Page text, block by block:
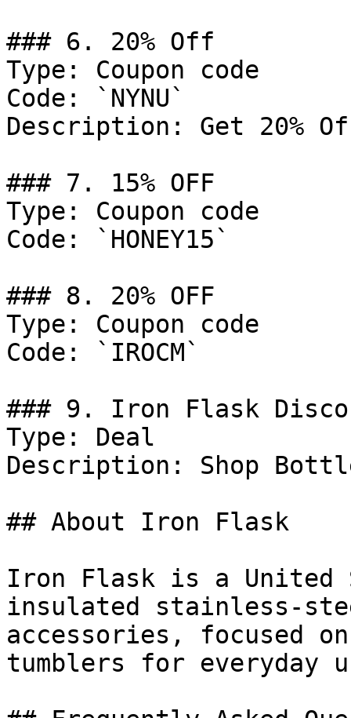
### 6. 20% Off
Type: Coupon code
Code: `NYNU`
Description: Get 20%
### 7. 15% OFF
Type: Coupon code
Code: `HONEY15`
### 8. 20% OFF
Type: Coupon code
Code: `IROCM`
### 9. Iron Flask
Type: Deal
Description: Shop
## About Iron Flask
Iron Flask is a
insulated stainless-
accessories, focused
tumblers for everyday